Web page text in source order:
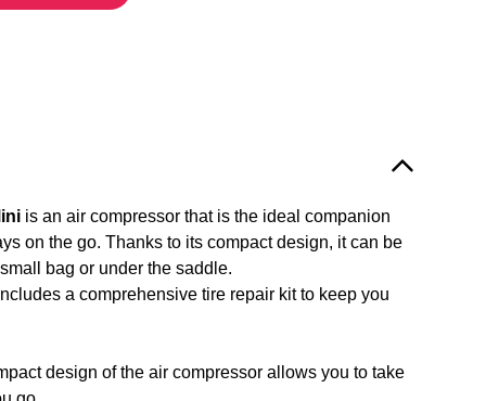
is an air compressor that is the ideal companion
on the go. Thanks to its compact design, it can be
bag or under the saddle.
a comprehensive tire repair kit to keep you
design of the air compressor allows you to take